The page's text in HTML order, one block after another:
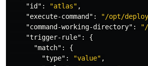
"id" : "atlas" ,
"execute-command" :
"/opt/
"command-working-directory" :
"trigger-rule" :
{
"match" :
{
"type" : "value" ,